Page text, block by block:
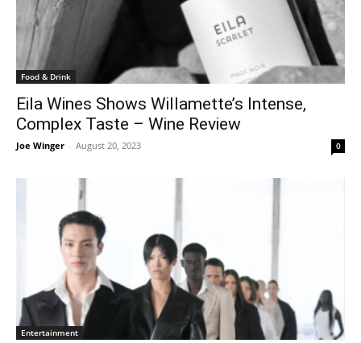
Food & Drink
Eila Wines Shows Willamette’s Intense,
Complex Taste – Wine Review
Joe Winger - August 20, 2023 0
Entertainment